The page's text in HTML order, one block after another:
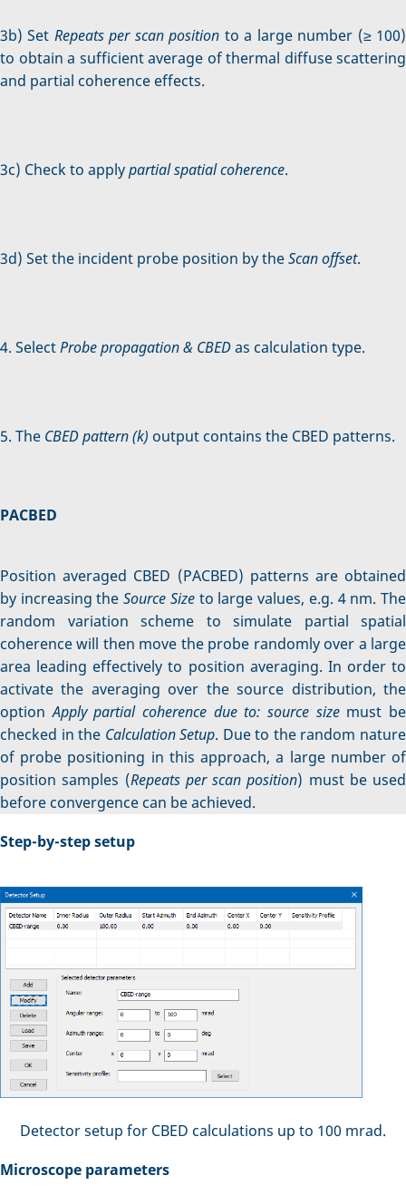
3b) Set Repeats per scan position to a large number (≥ 100)
to obtain a sufficient average of thermal diffuse scattering
and partial coherence effects.
3c) Check to applypartial spatial coherence.
3d) Set the incident probe position by theScan offset.
4. SelectProbe propagation & CBEDas calculation type.
5. The CBED pattern (k) output contains the CBED patterns.
PACBED
Position averaged CBED (PACBED) patterns are obtained
by increasing theSource Sizeto large values, e.g. 4 nm. The
random variation scheme to simulate partial spatial
coherence will then move the probe randomly over a large
area leading effectively to position averaging. In order to
activate the averaging over the source distribution, the
optionApply partial coherence due to: source sizemust be
checked in the Calculation Setup. Due to the random nature
of probe positioning in this approach, a large number of
position samples (Repeats per scan position) must be used
before convergence can be achieved.
Step-by-step setup
Detector setup for CBED calculations up to 100 mrad.
Microscope parameters